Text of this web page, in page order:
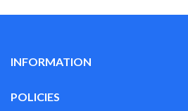
INFORMATION
POLICIES